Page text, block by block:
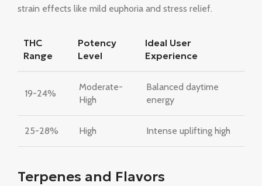
strain effects like mild euphoria and stress relief.
THC
Range
Potency
Level
Ideal User
Experience
19-24%
Moderate-
High
Balanced daytime
energy
25-28% High Intense uplifting high
Terpenes and Flavors